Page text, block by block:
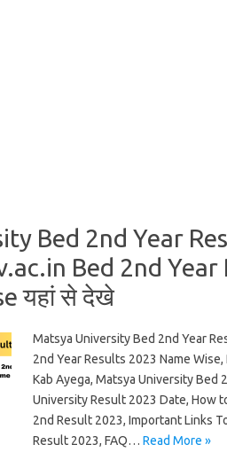
Bed 2nd Year
Bed 2nd
यहां से देखे
Matsya University Bed 2nd Year
2nd Year Results 2023 Name
Kab Ayega, Matsya University Bed
University Result 2023 Date, How
2nd Result 2023, Important Links
Result 2023, FAQ… Read More »